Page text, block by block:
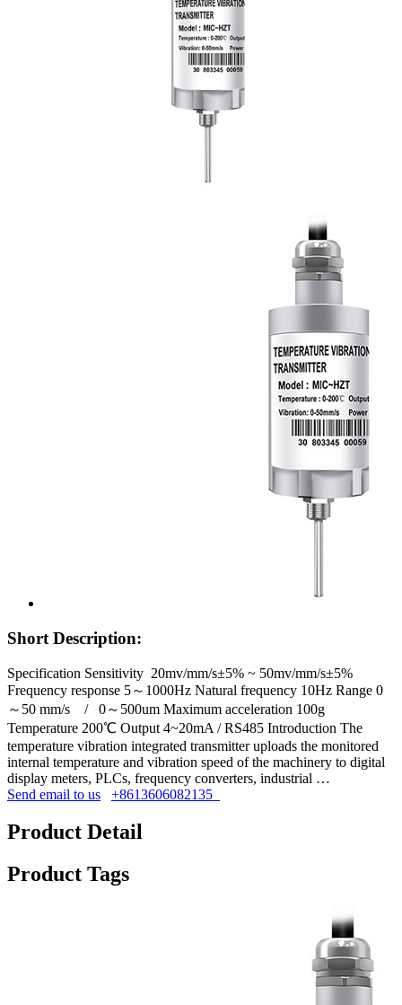
Short Description:
Specification Sensitivity 20mv/mm/s±5% ~ 50mv/mm/s±5%
Frequency response 5～1000Hz Natural frequency 10Hz Range 0
～50 mm/s / 0～500um Maximum acceleration 100g
Temperature 200℃ Output 4~20mA / RS485 Introduction The
temperature vibration integrated transmitter uploads the monitored
internal temperature and vibration speed of the machinery to digital
display meters, PLCs, frequency converters, industrial …
Send email to us
+8613606082135
Product Detail
Product Tags